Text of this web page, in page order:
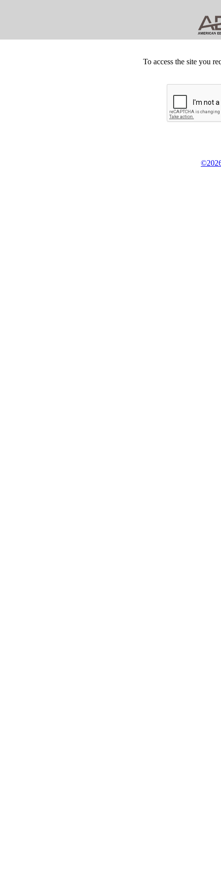
To access the site you